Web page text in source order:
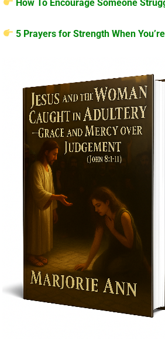
How To Encourage Someone
5 Prayers for Strength When